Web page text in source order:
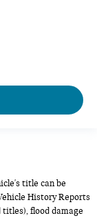
title can be
History Reports
flood damage